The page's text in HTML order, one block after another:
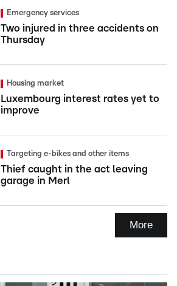
Emergency services
Two injured in three accidents on
Thursday
Housing market
Luxembourg interest rates yet to
improve
Targeting e-bikes and other items
Thief caught in the act leaving
garage in Merl
More